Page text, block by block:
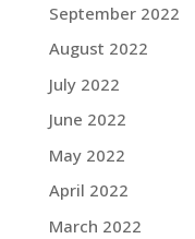
September 2022
August 2022
July 2022
June 2022
May 2022
April 2022
March 2022